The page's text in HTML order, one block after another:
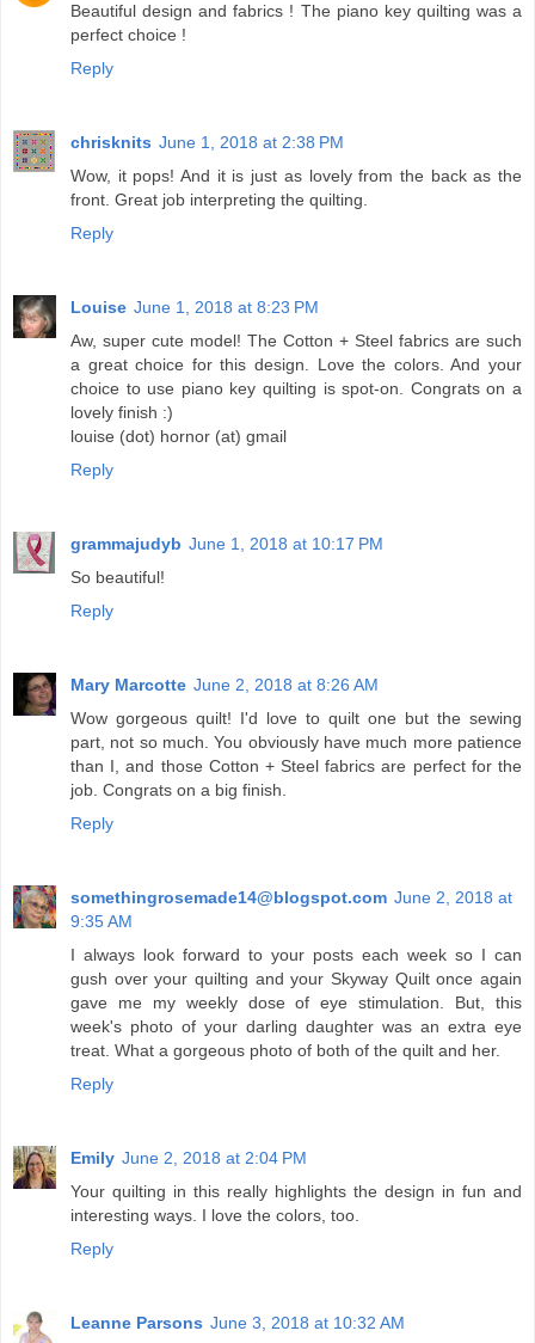
Beautiful design and fabrics ! The piano key quilting was a
perfect choice !
Reply
chrisknits June 1, 2018 at 2:38 PM
Wow, it pops! And it is just as lovely from the back as the
front. Great job interpreting the quilting.
Reply
Louise June 1, 2018 at 8:23 PM
Aw, super cute model! The Cotton + Steel fabrics are such
a great choice for this design. Love the colors. And your
choice to use piano key quilting is spot-on. Congrats on a
lovely finish :)
louise (dot) hornor (at) gmail
Reply
grammajudyb June 1, 2018 at 10:17 PM
So beautiful!
Reply
Mary Marcotte June 2, 2018 at 8:26 AM
Wow gorgeous quilt! I'd love to quilt one but the sewing
part, not so much. You obviously have much more patience
than I, and those Cotton + Steel fabrics are perfect for the
job. Congrats on a big finish.
Reply
somethingrosemade14@blogspot.com June 2, 2018 at
9:35 AM
I always look forward to your posts each week so I can
gush over your quilting and your Skyway Quilt once again
gave me my weekly dose of eye stimulation. But, this
week's photo of your darling daughter was an extra eye
treat. What a gorgeous photo of both of the quilt and her.
Reply
Emily June 2, 2018 at 2:04 PM
Your quilting in this really highlights the design in fun and
interesting ways. I love the colors, too.
Reply
Leanne Parsons June 3, 2018 at 10:32 AM